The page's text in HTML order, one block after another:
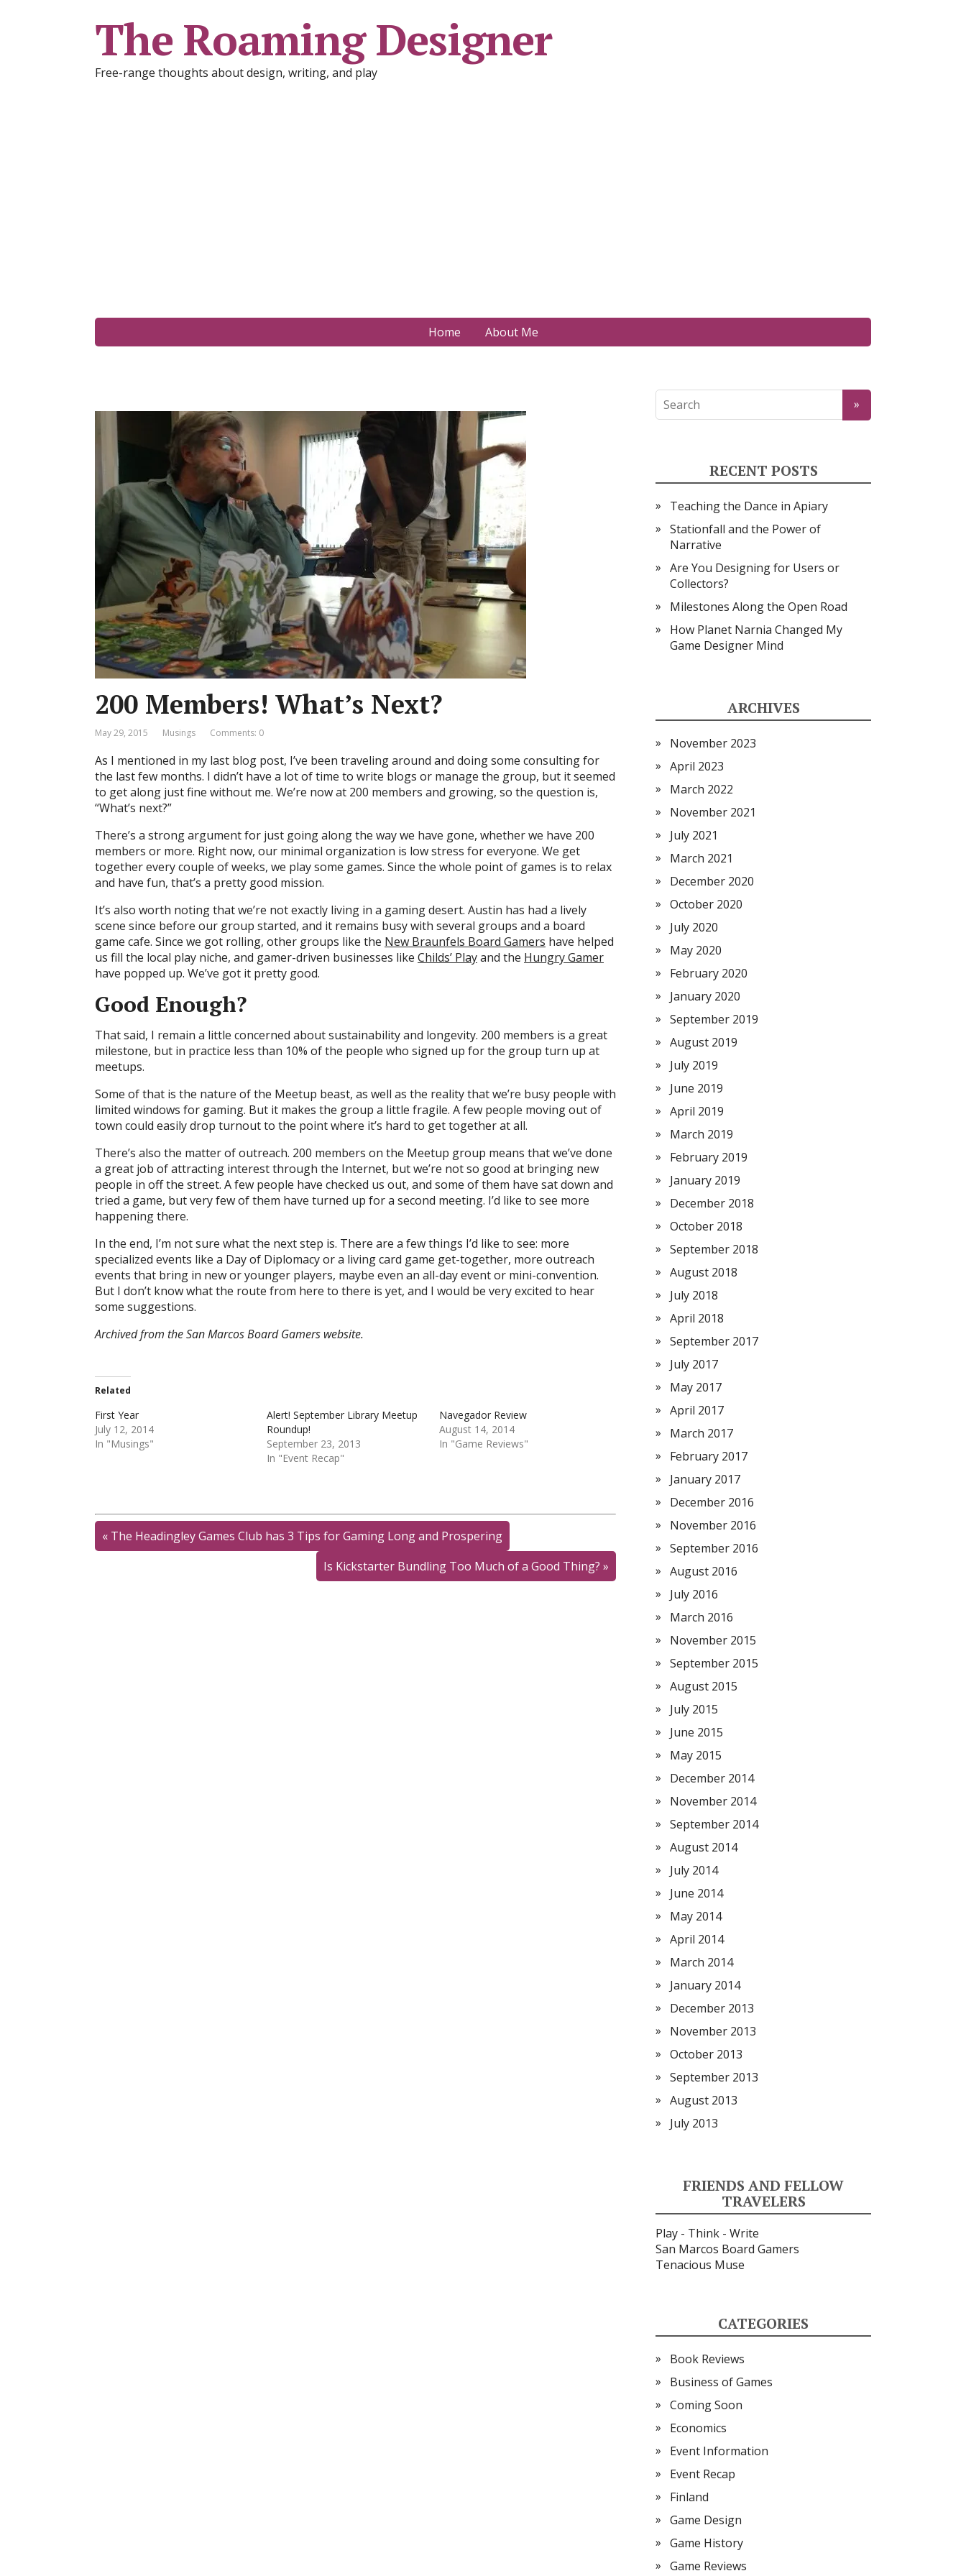
The Roaming Designer
Free-range thoughts about design, writing, and play
Home About Me
200 Members! What’s Next?
May 29, 2015 Musings Comments: 0
As I mentioned in my last blog post, I’ve been traveling around and doing some consulting for
the last few months. I didn’t have a lot of time to write blogs or manage the group, but it seemed
to get along just fine without me. We’re now at 200 members and growing, so the question is,
“What’s next?”
There’s a strong argument for just going along the way we have gone, whether we have 200
members or more. Right now, our minimal organization is low stress for everyone. We get
together every couple of weeks, we play some games. Since the whole point of games is to relax
and have fun, that’s a pretty good mission.
It’s also worth noting that we’re not exactly living in a gaming desert. Austin has had a lively
scene since before our group started, and it remains busy with several groups and a board
game cafe. Since we got rolling, other groups like the New Braunfels Board Gamers have helped
us fill the local play niche, and gamer-driven businesses like Childs’ Playand the Hungry Gamer
have popped up. We’ve got it pretty good.
Good Enough?
That said, I remain a little concerned about sustainability and longevity. 200 members is a great
milestone, but in practice less than 10% of the people who signed up for the group turn up at
meetups.
Some of that is the nature of the Meetup beast, as well as the reality that we’re busy people with
limited windows for gaming. But it makes the group a little fragile. A few people moving out of
town could easily drop turnout to the point where it’s hard to get together at all.
There’s also the matter of outreach. 200 members on the Meetup group means that we’ve done
a great job of attracting interest through the Internet, but we’re not so good at bringing new
people in off the street. A few people have checked us out, and some of them have sat down and
tried a game, but very few of them have turned up for a second meeting. I’d like to see more
happening there.
In the end, I’m not sure what the next step is. There are a few things I’d like to see: more
specialized events like a Day of Diplomacy or a living card game get-together, more outreach
events that bring in new or younger players, maybe even an all-day event or mini-convention.
But I don’t know what the route from here to there is yet, and I would be very excited to hear
some suggestions.
Archived from the San Marcos Board Gamers website.
Related
First Year
July 12, 2014
In "Musings"
Alert! September Library Meetup
Roundup!
September 23, 2013
In "Event Recap"
Navegador Review
August 14, 2014
In "Game Reviews"
« The Headingley Games Club has 3 Tips for Gaming Long and Prospering
Is Kickstarter Bundling Too Much of a Good Thing? »
RECENT POSTS
Teaching the Dance in Apiary
Stationfall and the Power of
Narrative
Are You Designing for Users or
Collectors?
Milestones Along the Open Road
How Planet Narnia Changed My
Game Designer Mind
ARCHIVES
November 2023
April 2023
March 2022
November 2021
July 2021
March 2021
December 2020
October 2020
July 2020
May 2020
February 2020
January 2020
September 2019
August 2019
July 2019
June 2019
April 2019
March 2019
February 2019
January 2019
December 2018
October 2018
September 2018
August 2018
July 2018
April 2018
September 2017
July 2017
May 2017
April 2017
March 2017
February 2017
January 2017
December 2016
November 2016
September 2016
August 2016
July 2016
March 2016
November 2015
September 2015
August 2015
July 2015
June 2015
May 2015
December 2014
November 2014
September 2014
August 2014
July 2014
June 2014
May 2014
April 2014
March 2014
January 2014
December 2013
November 2013
October 2013
September 2013
August 2013
July 2013
FRIENDS AND FELLOW
TRAVELERS
Play - Think - Write
San Marcos Board Gamers
Tenacious Muse
CATEGORIES
Book Reviews
Business of Games
Coming Soon
Economics
Event Information
Event Recap
Finland
Game Design
Game History
Game Reviews